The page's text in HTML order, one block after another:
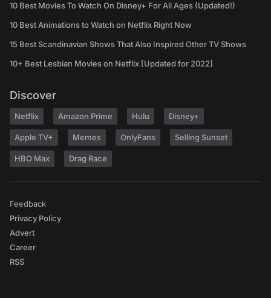
10 Best Movies To Watch On Disney+ For All Ages (Updated!)
10 Best Animations to Watch on Netflix Right Now
15 Best Scandinavian Shows That Also Inspired Other TV Shows
10+ Best Lesbian Movies on Netflix [Updated for 2022]
Discover
Netflix Amazon Prime Hulu Disney+
Apple TV+ Memes OnlyFans Selling Sunset
HBO Max Drag Race
Feedback
Privacy Policy
Advert
Career
RSS